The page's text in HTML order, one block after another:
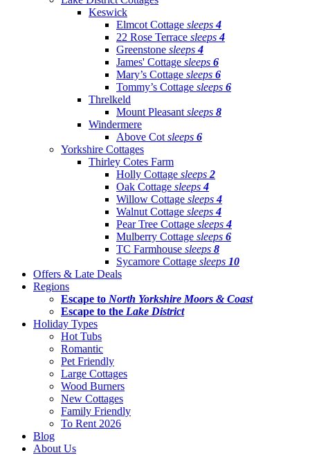
Keswick
Elmcot Cottage sleeps4
22 Rose Terrace sleeps4
Greenstone sleeps4
James' Cottage sleeps 6
Mary’s Cottage sleeps 6
Tommy’s Cottage sleeps 6
Threlkeld
Mount Pleasant sleeps 8
Windermere
Above Cot sleeps 6
Yorkshire Cottages
Thirley Cotes Farm
Holly Cottage sleeps 2
Oak Cottage sleeps4
Willow Cottage sleeps4
Walnut Cottage sleeps4
Pear Tree Cottage sleeps4
Mulberry Cottage sleeps 6
TC Farmhouse sleeps 8
Sycamore Cottage sleeps 10
Offers & Late Deals
Regions
Escape to North Yorkshire Moors & Coast
Escape to the Lake District
Holiday Types
Hot Tubs
Romantic
Pet Friendly
Large Cottages
Wood Burners
New Cottages
Family Friendly
To Rent 2026
Blog
About Us